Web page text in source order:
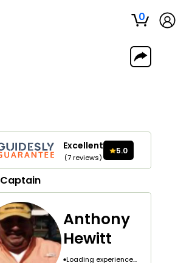
0
Excellent
(7 reviews)
5.0
Captain
Anthony
Hewitt
Loading experience...